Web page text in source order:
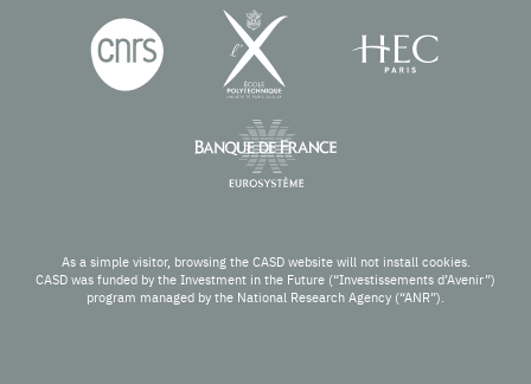
As a simple visitor, browsing the CASD website will not install cookies.
CASD was funded by the Investment in the Future (“Investissements d’Avenir”)
program managed by the National Research Agency (“ANR”).